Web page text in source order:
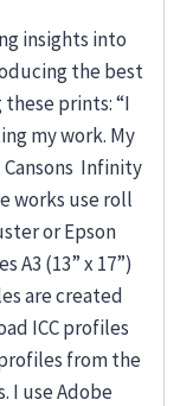
insights into
the best
prints: “I
my work. My
Infinity
works use roll
or Epson
A3 (13” x 17”)
are created
ICC profiles
from the
I use Adobe